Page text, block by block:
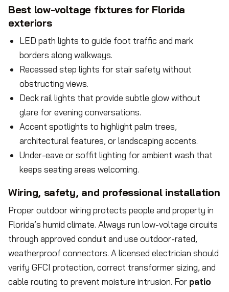
Best low-voltage fixtures for Florida
exteriors
LED path lights to guide foot traffic and mark
borders along walkways.
Recessed step lights for stair safety without
obstructing views.
Deck rail lights that provide subtle glow without
glare for evening conversations.
Accent spotlights to highlight palm trees,
architectural features, or landscaping accents.
Under-eave or soffit lighting for ambient wash that
keeps seating areas welcoming.
Wiring, safety, and professional installation
Proper outdoor wiring protects people and property in
Florida’s humid climate. Always run low-voltage circuits
through approved conduit and use outdoor-rated,
weatherproof connectors. A licensed electrician should
verify GFCI protection, correct transformer sizing, and
cable routing to prevent moisture intrusion. For patio